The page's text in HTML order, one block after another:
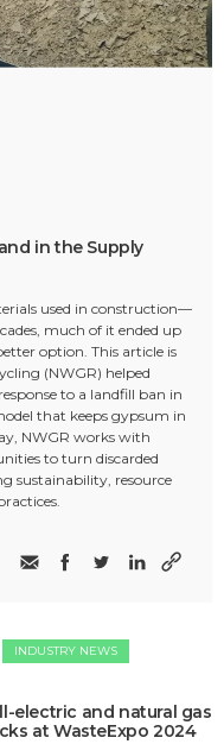
in the Supply
used in construction—
much of it ended up
option. This article is
(NWGR) helped
to a landfill ban in
that keeps gypsum in
NWGR works with
to turn discarded
sustainability, resource
INDUSTRY NEWS
electric and natural gas
at WasteExpo 2024